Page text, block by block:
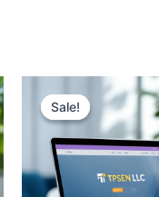
Sale!
Sale!